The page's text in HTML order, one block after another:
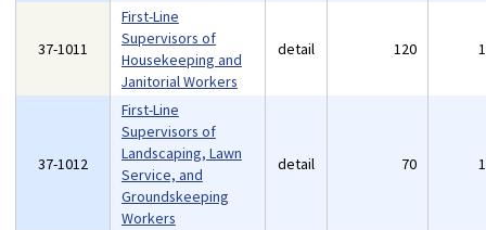
37-1011
First-Line
Supervisors of
Housekeeping and
Janitorial Workers
detail 120
37-1012
First-Line
Supervisors of
Landscaping, Lawn
Service, and
Groundskeeping
Workers
detail 70